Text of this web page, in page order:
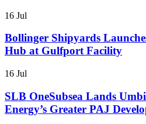
16 Jul
Bollinger Shipyards
Hub at Gulfport Facility
16 Jul
SLB OneSubsea Lands
Energy’s Greater PAJ